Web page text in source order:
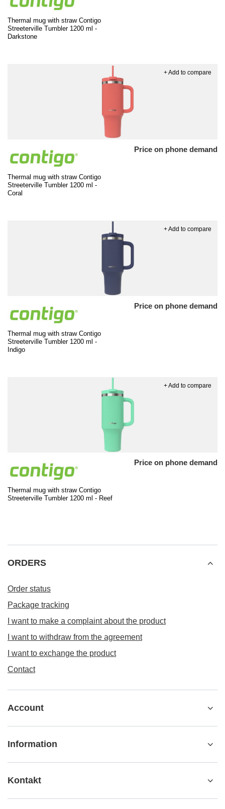
Thermal mug with straw Contigo
Streeterville Tumbler 1200 ml -
Darkstone
Thermal mug with straw Contigo
Streeterville Tumbler 1200 ml -
Coral
Price on phone demand
+ Add to compare
Thermal mug with straw Contigo
Streeterville Tumbler 1200 ml -
Indigo
Price on phone demand
+ Add to compare
Thermal mug with straw Contigo
Streeterville Tumbler 1200 ml - Reef
Price on phone demand
+ Add to compare
ORDERS
Order status
Package tracking
I want to make a complaint about the product
I want to withdraw from the agreement
I want to exchange the product
Contact
Account
Information
Kontakt